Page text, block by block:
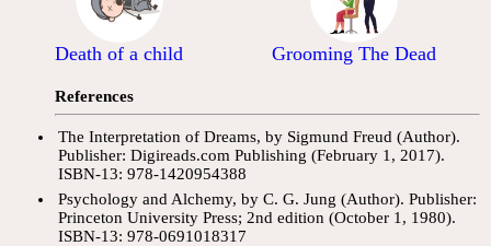
Death of a child Grooming The Dead
References
The Interpretation of Dreams, by Sigmund Freud (Author).
Publisher: Digireads.com Publishing (February 1, 2017).
ISBN-13: 978-1420954388
Psychology and Alchemy, by C. G. Jung (Author). Publisher:
Princeton University Press; 2nd edition (October 1, 1980).
ISBN-13: 978-0691018317